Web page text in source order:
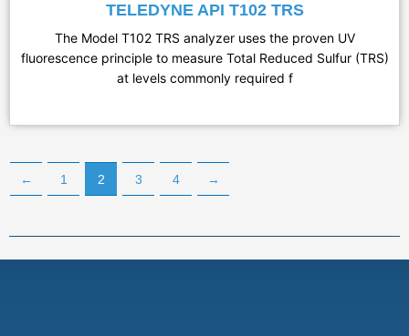
TELEDYNE API T102 TRS
​The Model T102 TRS analyzer uses the proven UV
fluorescence principle to measure Total Reduced Sulfur (TRS)
at levels commonly required f
← 1 2 3 4 →